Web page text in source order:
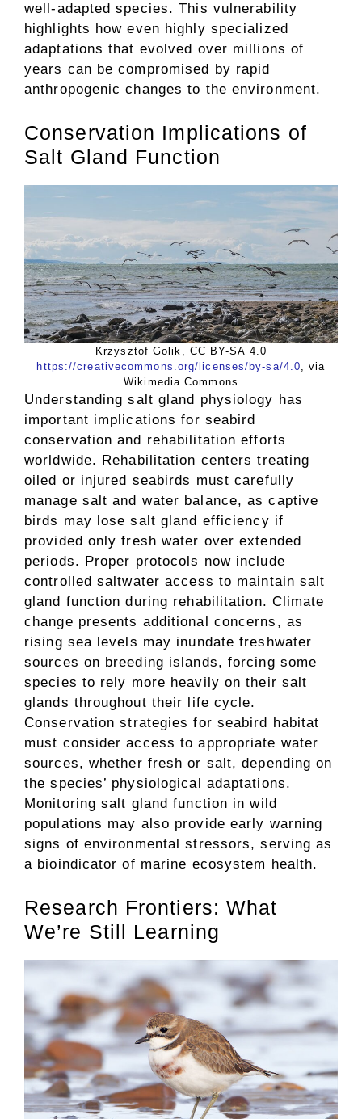
well-adapted species. This vulnerability
highlights how even highly specialized
adaptations that evolved over millions of
years can be compromised by rapid
anthropogenic changes to the environment.
Conservation Implications of
Salt Gland Function
Krzysztof Golik, CC BY-SA 4.0
https://creativecommons.org/licenses/by-sa/4.0, via
Wikimedia Commons
Understanding salt gland physiology has
important implications for seabird
conservation and rehabilitation efforts
worldwide. Rehabilitation centers treating
oiled or injured seabirds must carefully
manage salt and water balance, as captive
birds may lose salt gland efficiency if
provided only fresh water over extended
periods. Proper protocols now include
controlled saltwater access to maintain salt
gland function during rehabilitation. Climate
change presents additional concerns, as
rising sea levels may inundate freshwater
sources on breeding islands, forcing some
species to rely more heavily on their salt
glands throughout their life cycle.
Conservation strategies for seabird habitat
must consider access to appropriate water
sources, whether fresh or salt, depending on
the species’ physiological adaptations.
Monitoring salt gland function in wild
populations may also provide early warning
signs of environmental stressors, serving as
a bioindicator of marine ecosystem health.
Research Frontiers: What
We’re Still Learning